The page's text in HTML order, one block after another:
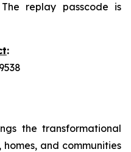
replay passcode is
:
the transformational
and communities